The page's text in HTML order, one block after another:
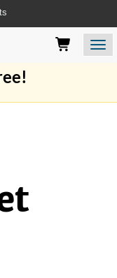
rewards